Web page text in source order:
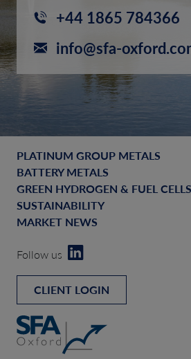
+44 1865 784366
info@sfa-
PLATINUM GROUP METALS
BATTERY METALS
GREEN HYDROGEN & FUEL CELLS
SUSTAINABILITY
MARKET NEWS
Follow us
CLIENT LOGIN